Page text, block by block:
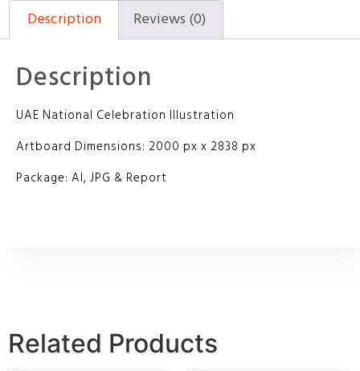
Description Reviews (0)
Description
UAE National Celebration Illustration
Artboard Dimensions: 2000 px x 2838 px
Package: AI, JPG & Report
Related Products